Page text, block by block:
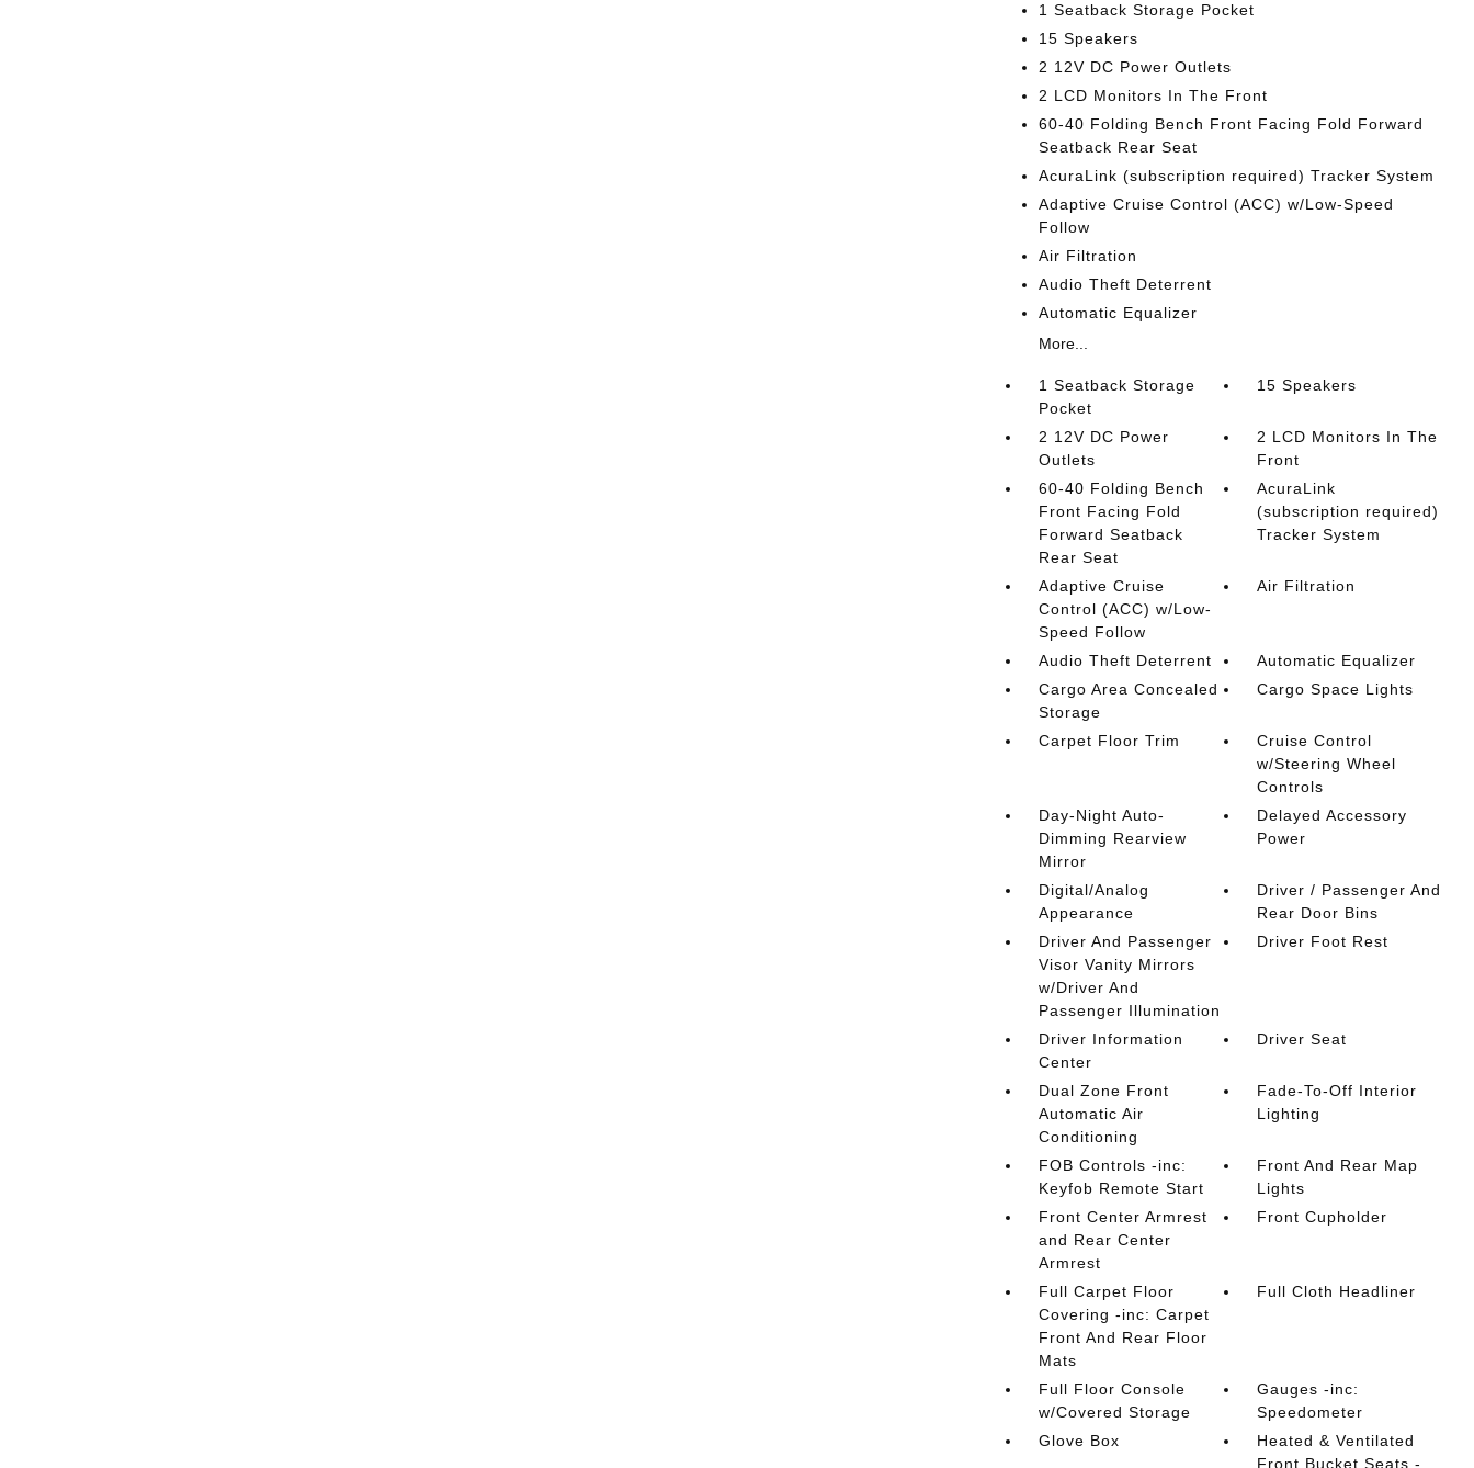
1 Seatback Storage Pocket
15 Speakers
2 12V DC Power Outlets
2 LCD Monitors In The Front
60-40 Folding Bench Front Facing Fold Forward
Seatback Rear Seat
AcuraLink (subscription required) Tracker System
Adaptive Cruise Control (ACC) w/Low-Speed
Follow
Air Filtration
Audio Theft Deterrent
Automatic Equalizer
More...
1 Seatback Storage
Pocket
15 Speakers
2 12V DC Power
Outlets
2 LCD Monitors In The
Front
60-40 Folding Bench
Front Facing Fold
Forward Seatback
Rear Seat
AcuraLink
(subscription required)
Tracker System
Adaptive Cruise
Control (ACC) w/Low-
Speed Follow
Air Filtration
Audio Theft Deterrent
Automatic Equalizer
Cargo Area Concealed
Storage
Cargo Space Lights
Carpet Floor Trim
Cruise Control
w/Steering Wheel
Controls
Day-Night Auto-
Dimming Rearview
Mirror
Delayed Accessory
Power
Digital/Analog
Appearance
Driver / Passenger And
Rear Door Bins
Driver And Passenger
Visor Vanity Mirrors
w/Driver And
Passenger Illumination
Driver Foot Rest
Driver Information
Center
Driver Seat
Dual Zone Front
Automatic Air
Conditioning
Fade-To-Off Interior
Lighting
FOB Controls -inc:
Keyfob Remote Start
Front And Rear Map
Lights
Front Center Armrest
and Rear Center
Armrest
Front Cupholder
Full Carpet Floor
Covering -inc: Carpet
Front And Rear Floor
Mats
Full Cloth Headliner
Full Floor Console
w/Covered Storage
Gauges -inc:
Speedometer
Glove Box
Heated & Ventilated
Front Bucket Seats -